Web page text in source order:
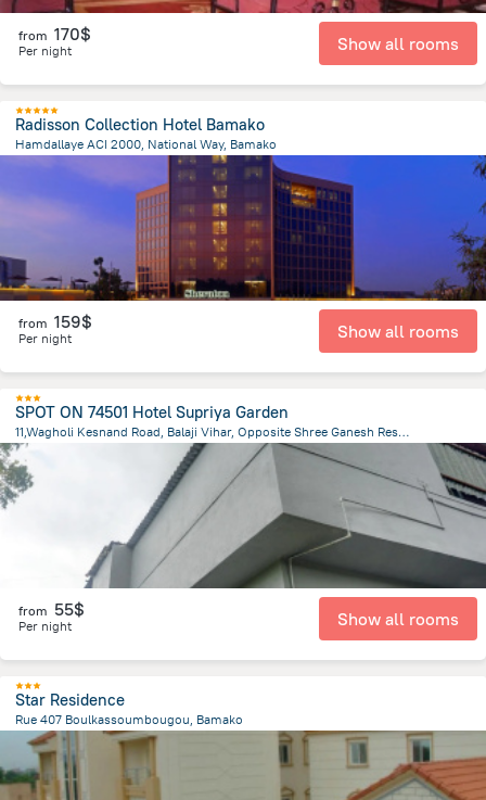
from 170$
Per night Show all rooms
Radisson Collection Hotel Bamako
Hamdallaye ACI 2000, National Way, Bamako
2.8 km
Mali
from 159$
Per night Show all rooms
SPOT ON 74501 Hotel Supriya Garden
11,Wagholi Kesnand Road, Balaji Vihar, Opposite Shree Ganesh Residency,Pune, Pune
7360.4 km
from the center ofMali
from 55$
Per night Show all rooms
Star Residence
Rue 407 Boulkassoumbougou, Bamako
5.5 kmfrom the center of